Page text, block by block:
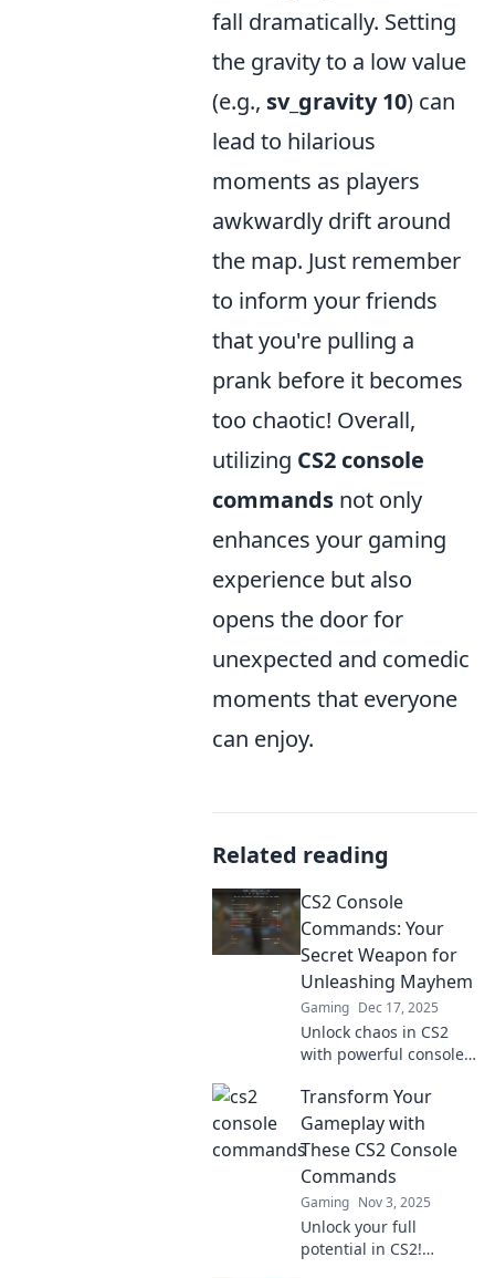
fall dramatically. Setting
the gravity to a low value
(e.g., sv_gravity 10) can
lead to hilarious
moments as players
awkwardly drift around
the map. Just remember
to inform your friends
that you're pulling a
prank before it becomes
too chaotic! Overall,
utilizing CS2 console
commands not only
enhances your gaming
experience but also
opens the door for
unexpected and comedic
moments that everyone
can enjoy.
Related reading
CS2 Console
Commands: Your
Secret Weapon for
Unleashing Mayhem
Gaming Dec 17, 2025
Unlock chaos in CS2
with powerful console
your secret weapon to
dominate the game
and unleash mayhem.
Transform Your
Gameplay with
These CS2 Console
Commands
Gaming Nov 3, 2025
Unlock your full
potential in CS2!